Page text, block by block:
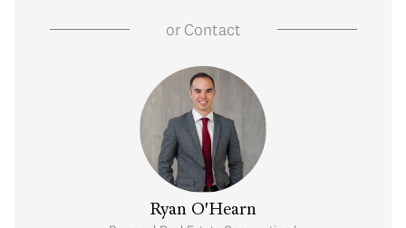
orContact
Ryan O'Hearn